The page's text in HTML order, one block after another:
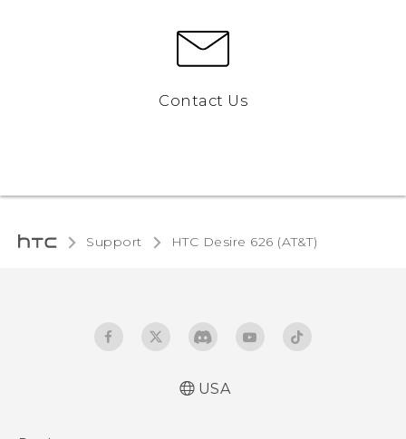
Contact Us
Support HTC Desire 626 (AT&T)‎
USA